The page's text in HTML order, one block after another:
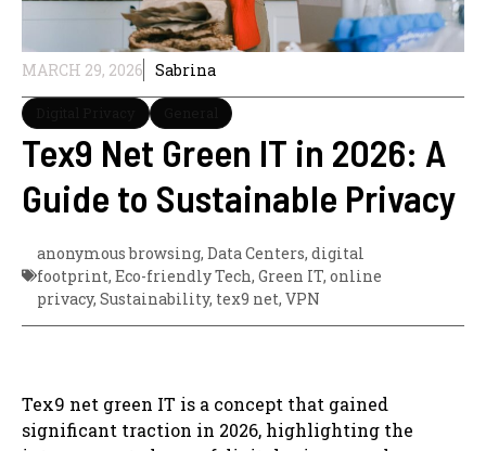
MARCH 29, 2026 Sabrina
Tex9 Net Green IT in 2026: A
Guide to Sustainable Privacy
anonymous browsing, Data Centers, digital
footprint, Eco-friendly Tech, Green IT, online
privacy, Sustainability, tex9 net, VPN
Tex9 net green IT is a concept that gained
significant traction in 2026, highlighting the